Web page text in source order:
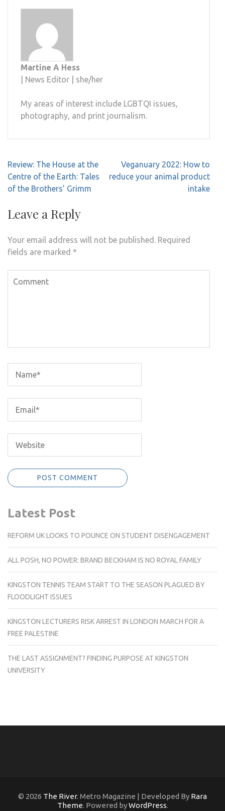
Martine A Hess
| News Editor | she/her
My areas of interest include LGBTQI issues,
photography, and print journalism.
Post
navigation
Review: The House at the
Centre of the Earth: Tales
of the Brothers’ Grimm
Veganuary 2022: How to
reduce your animal product
intake
Leave a Reply
Your email address will not be published. Required
fields are marked *
Latest Post
REFORM UK LOOKS TO POUNCE ON STUDENT DISENGAGEMENT
ALL POSH, NO POWER: BRAND BECKHAM IS NO ROYAL FAMILY
KINGSTON TENNIS TEAM START TO THE SEASON PLAGUED BY
FLOODLIGHT ISSUES
KINGSTON LECTURERS RISK ARREST IN LONDON MARCH FOR A
FREE PALESTINE
THE LAST ASSIGNMENT? FINDING PURPOSE AT KINGSTON
UNIVERSITY
© 2026 The River. Metro Magazine | Developed By Rara
Theme. Powered byWordPress.